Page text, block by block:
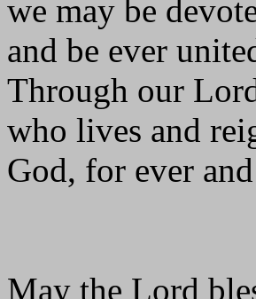
we may be
and be ever
Through our
who lives and
God, for ever
May the Lord